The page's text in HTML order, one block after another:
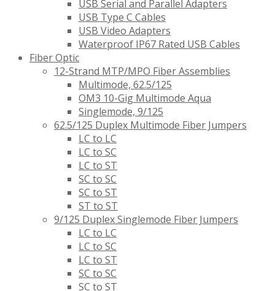
USB Serial and Parallel Adapters
USB Type C Cables
USB Video Adapters
Waterproof IP67 Rated USB Cables
Fiber Optic
12-Strand MTP/MPO Fiber Assemblies
Multimode, 62.5/125
OM3 10-Gig Multimode Aqua
Singlemode, 9/125
62.5/125 Duplex Multimode Fiber Jumpers
LC to LC
LC to SC
LC to ST
SC to SC
SC to ST
ST to ST
9/125 Duplex Singlemode Fiber Jumpers
LC to LC
LC to SC
LC to ST
SC to SC
SC to ST